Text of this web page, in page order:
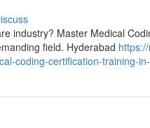
industry? Master Medical
field. Hyderabad
coding-certification-training-